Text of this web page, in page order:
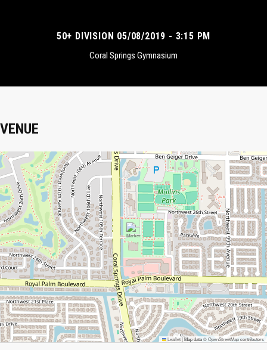
50+ DIVISION 05/08/2019 - 3:15 PM
Coral Springs Gymnasium
VENUE
Leaflet|Map data ©OpenStreetMapcontributors